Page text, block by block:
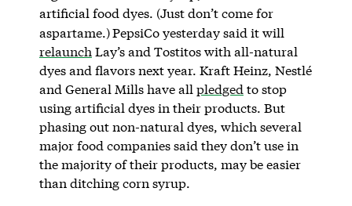
artificial food dyes. (Just don’t come for
aspartame.)PepsiCo yesterday said it will
relaunch Lay’s and Tostitos with all-natural
dyes and flavors next year. Kraft Heinz, Nestlé
and General Mills have all pledged to stop
using artificial dyes in their products. But
phasing out non-natural dyes, which several
major food companies said they don’t use in
the majority of their products, may be easier
than ditching corn syrup.